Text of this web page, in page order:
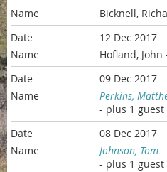
Bicknell,
12 Dec 2017
Hofland, John
09 Dec 2017
Perkins,
- plus 1 guest
08 Dec 2017
Johnson, Tom
- plus 1 guest